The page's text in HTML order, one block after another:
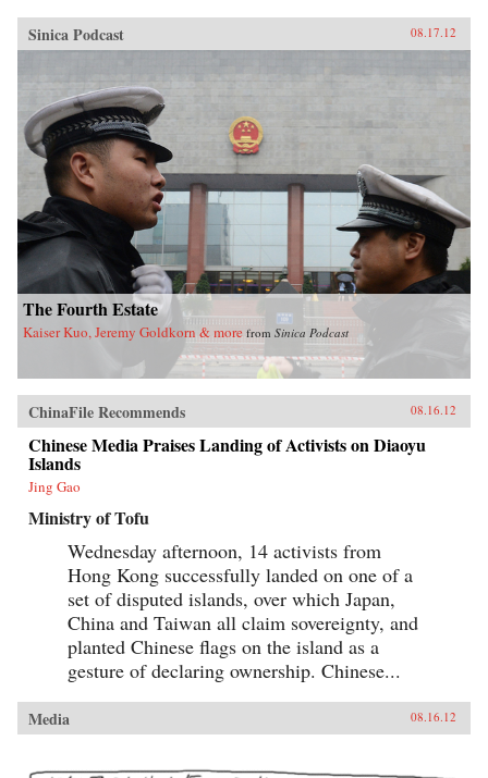
Sinica Podcast 08.17.12
The Fourth Estate
Kaiser Kuo, Jeremy Goldkorn & more from Sinica Podcast
ChinaFile Recommends 08.16.12
Chinese Media Praises Landing of Activists on Diaoyu
Islands
Jing Gao
Ministry of Tofu
Wednesday afternoon, 14 activists from
Hong Kong successfully landed on one of a
set of disputed islands, over which Japan,
China and Taiwan all claim sovereignty, and
planted Chinese flags on the island as a
gesture of declaring ownership. Chinese...
Media 08.16.12